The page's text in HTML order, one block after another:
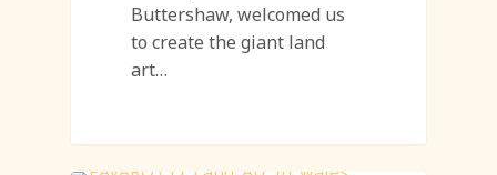
Buttershaw, welcomed us
to create the giant land
art…